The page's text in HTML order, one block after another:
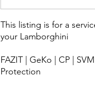
This listing is for a
your Lamborghini
FAZIT | GeKo | CP |
Protection